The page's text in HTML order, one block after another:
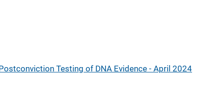
Testing of DNA Evidence - April 2024